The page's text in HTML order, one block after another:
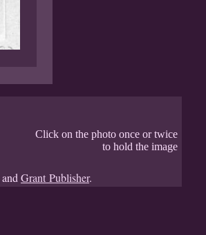
Click on the photo once or twice
to hold the image
and Grant Publisher.